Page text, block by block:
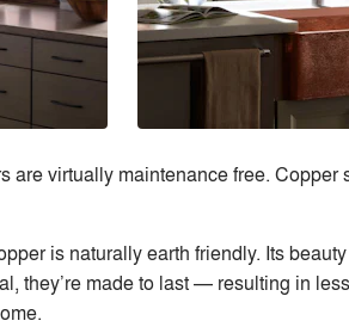
are virtually maintenance free.
is naturally earth friendly. Its
they’re made to last — resulting in